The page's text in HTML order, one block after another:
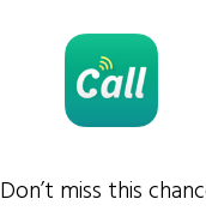
Don’t miss this